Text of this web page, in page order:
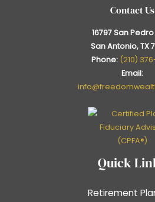
Contact Us
16797 San
San Antonio, TX
Phone:(210)
Email:
Quick
Retirement